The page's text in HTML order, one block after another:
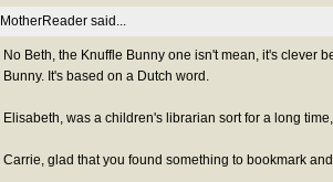
MotherReader said...
No Beth, the Knuffle Bunny one isn't mean, it's clever
Bunny. It's based on a Dutch word.
Elisabeth, was a children's librarian sort for a long
Carrie, glad that you found something to bookmark